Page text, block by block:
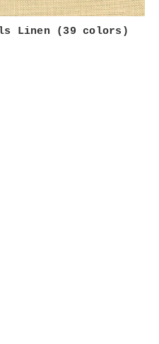
Linen (39 colors)